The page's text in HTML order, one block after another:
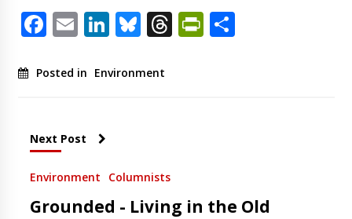
Facebook
EmailLinkedIn
Bluesky
ThreadsShare
Posted in Environment
Next Post
Environment Columnists
Grounded - Living in the Old